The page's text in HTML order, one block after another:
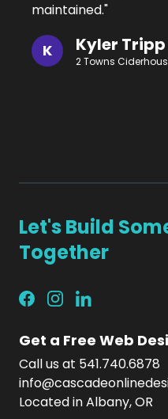
maintained."
K Kyler Tripp
2 Towns
Let's Build
Together
Get a Free Web
Call us at 541.740.6878
Located in Albany, OR